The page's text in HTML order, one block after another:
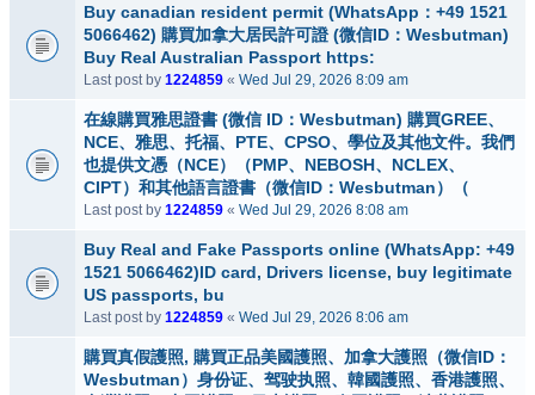
Buy canadian resident permit (WhatsApp：+49 1521
5066462) 購買加拿大居民許可證 (微信ID：Wesbutman)
Buy Real Australian Passport https:
Last post by 1224859 « Wed Jul 29, 2026 8:09 am
在線購買雅思證書 (微信 ID：Wesbutman) 購買GREE、
NCE、雅思、托福、PTE、CPSO、學位及其他文件。我們
也提供文憑（NCE）（PMP、NEBOSH、NCLEX、
CIPT）和其他語言證書（微信ID：Wesbutman）（
Last post by 1224859 « Wed Jul 29, 2026 8:08 am
Buy Real and Fake Passports online (WhatsApp: +49
1521 5066462)ID card, Drivers license, buy legitimate
US passports, bu
Last post by 1224859 « Wed Jul 29, 2026 8:06 am
購買真假護照, 購買正品美國護照、加拿大護照（微信ID：
Wesbutman）身份证、驾驶执照、韓國護照、香港護照、